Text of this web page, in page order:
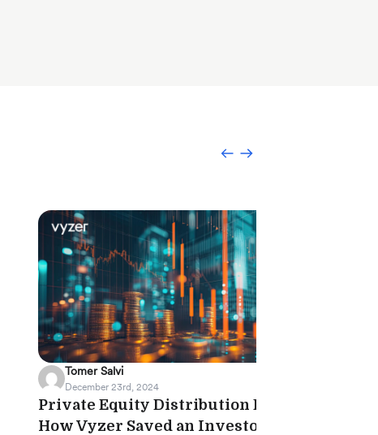
Tomer Salvi
December 23rd, 2024
Private Equity Distribution Error:
How Vyzer Saved an Investor